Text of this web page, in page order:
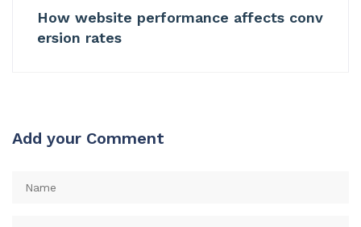
How website performance affects conv
ersion rates
Add your Comment